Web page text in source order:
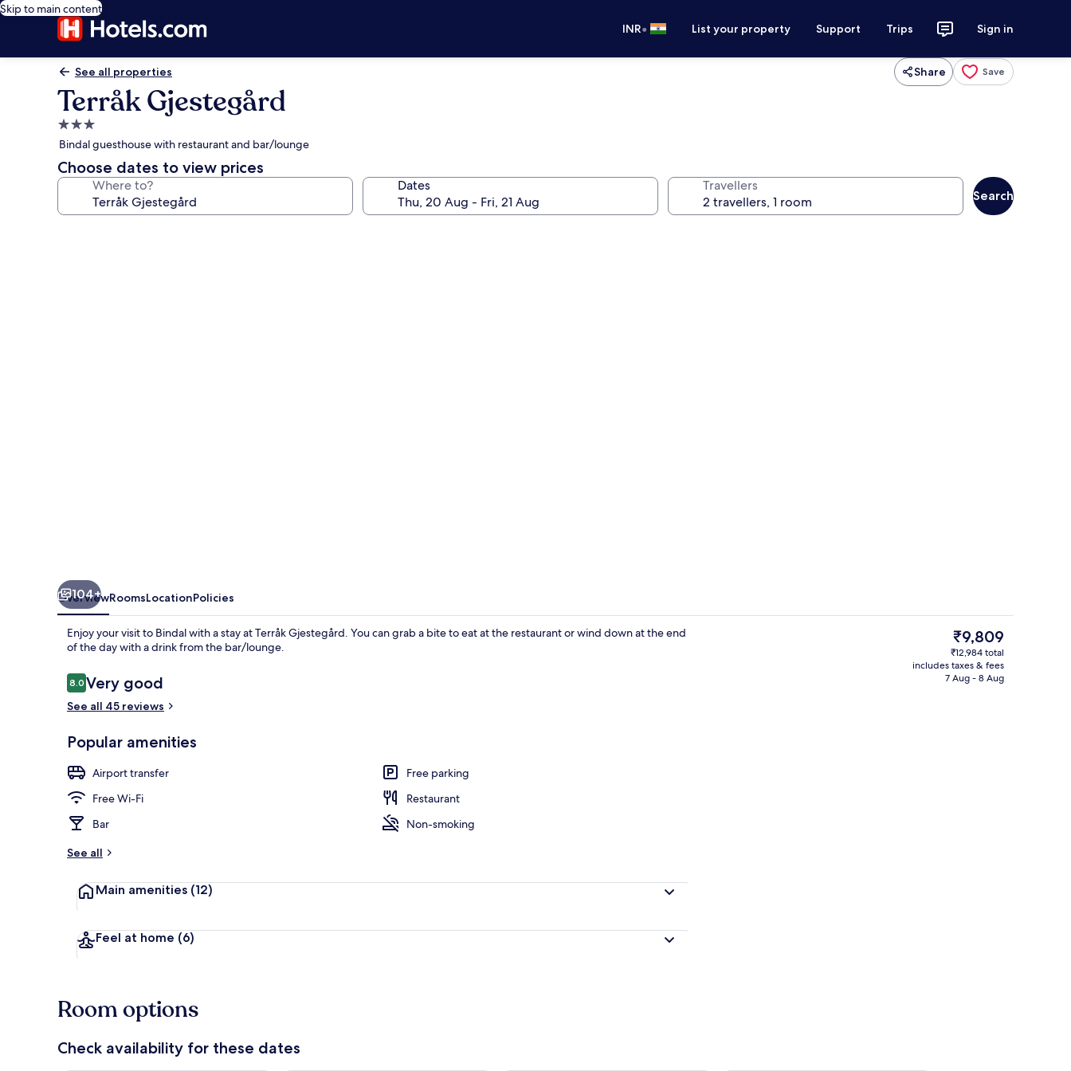
Skip to main content
INR• List your property Support Trips Sign in
See all properties Share Save
Terråk Gjestegård
3.0
star
property
Bindal guesthouse with restaurant and bar/lounge
Choose dates to view prices
Where to? Dates Travellers
Search
Premium bedding, pillow-top beds, desk, laptop workspace
View from property
104+
OverviewRoomsLocationPolicies
Enjoy your visit to Bindal with a stay at Terråk Gjestegård. You can grab a bite to eat at the restaurant or wind down at the end
of the day with a drink from the bar/lounge.
Reviews
8.08.0 out of 10
Very good
See all 45 reviews
Popular amenities
Airport transfer
Free parking
Free Wi-Fi
Restaurant
Bar
Non-smoking
See all
Main amenities (12)
Feel at home (6)
The
current
price
is
₹9,809
₹12,984 total
includes taxes & fees
7 Aug - 8 Aug
Room options
Check availability for these dates